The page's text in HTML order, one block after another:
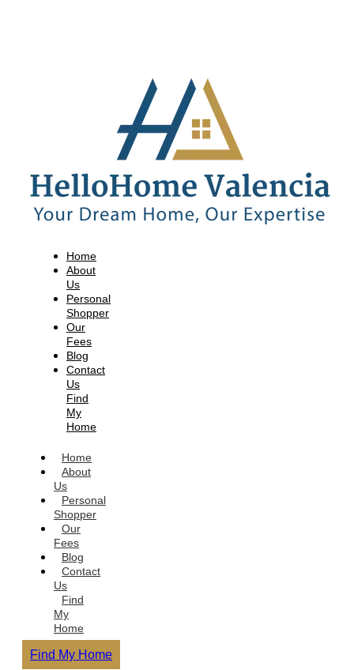
Home
About
Us
Personal
Shopper
Our
Fees
Blog
Contact
Us
Find
My
Home
Home
About
Us
Personal
Shopper
Our
Fees
Blog
Contact
Us
Find
My
Home
Find My Home